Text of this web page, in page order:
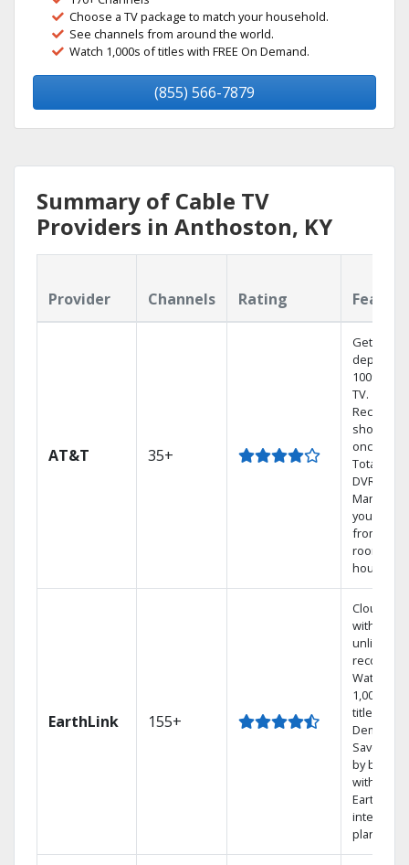
Choose a TV package to match your household.
See channels from around the world.
Watch 1,000s of titles with FREE On Demand.
(855) 566-7879
Summary of Cable TV
Providers in Anthoston, KY
Provider Channels Rating
AT&T 35+
Get
100%
TV.
Record 4
shows at
once on
Total
DVR.
Manage
your DVR
from any
room in
house.
EarthLink 155+
Cloud DVR
with
unlimited
Watch
1,000s of
titles On
Demand
Save
by
with
Earthlink
internet
plans